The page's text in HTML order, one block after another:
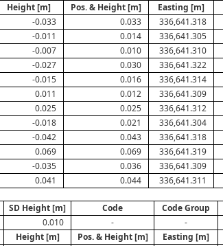
Height [m] Pos. & Height [m] Easting [m]
-0.033 0.033 336,641.318
-0.011 0.014 336,641.305
-0.007 0.010 336,641.310
-0.027 0.030 336,641.322
-0.015 0.016 336,641.314
0.011 0.012 336,641.309
0.025 0.025 336,641.312
-0.018 0.021 336,641.304
-0.042 0.043 336,641.318
0.069 0.069 336,641.319
-0.035 0.036 336,641.309
0.041 0.044 336,641.311
SD Height [m] Code Code Group
0.010 - -
Height [m] Pos. & Height [m] Easting [m]